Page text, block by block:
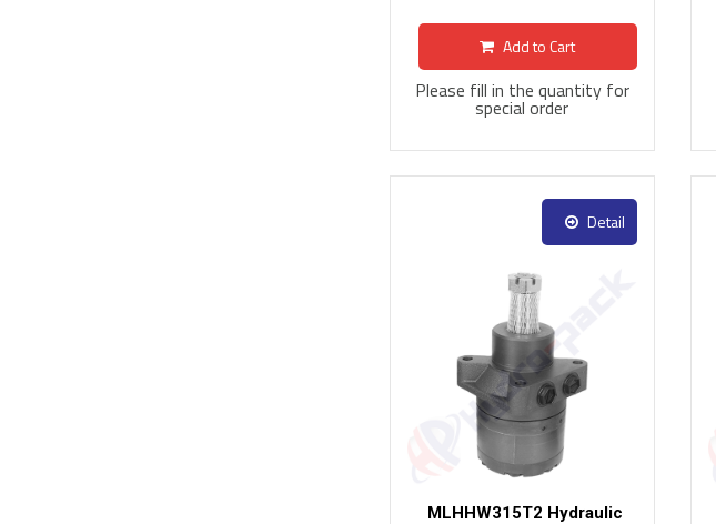
Add to Cart
Please fill in the quantity for
special order
Detail
MLHHW315T2 Hydraulic